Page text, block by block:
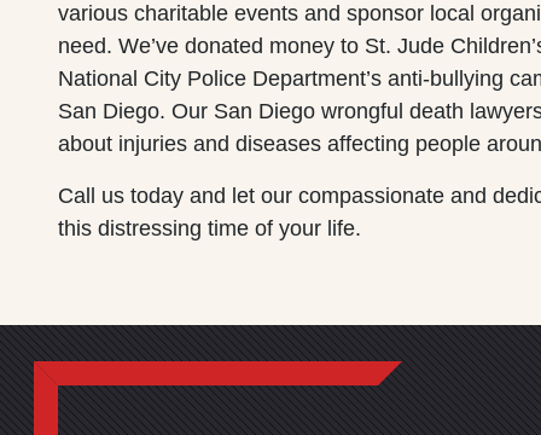
various charitable events and sponsor local
need. We’ve donated money to St. Jude
National City Police Department’s anti-bullying
San Diego. Our San Diego wrongful death
about injuries and diseases affecting people
Call us today and let our compassionate and
this distressing time of your life.